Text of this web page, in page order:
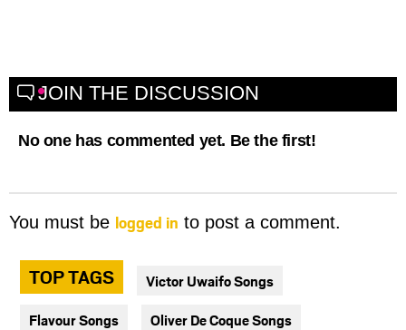
JOIN THE DISCUSSION
No one has commented yet. Be the first!
You must be logged in to post a comment.
TOP TAGS Victor Uwaifo Songs
Flavour Songs Oliver De Coque Songs